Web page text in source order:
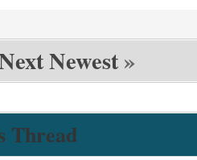
Newest»
Thread